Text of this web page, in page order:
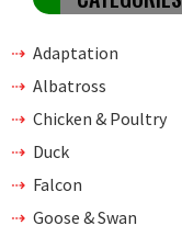
Adaptation
Albatross
Chicken & Poultry
Duck
Falcon
Goose & Swan